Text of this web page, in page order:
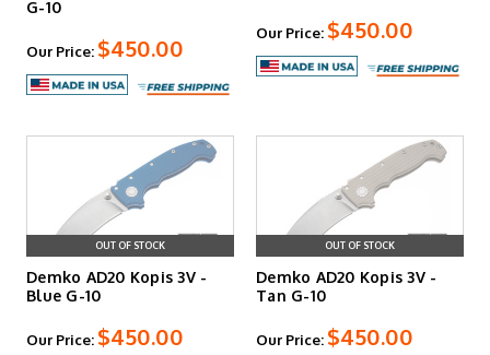
G-10
Our Price: $450.00
Our Price: $450.00
OUT OF STOCK
Demko AD20 Kopis 3V -
Blue G-10
Our Price: $450.00
OUT OF STOCK
Demko AD20 Kopis 3V -
Tan G-10
Our Price: $450.00